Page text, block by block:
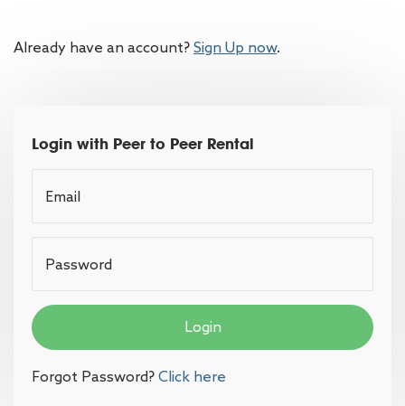
Already have an account?Sign Up now.
Login with Peer to Peer Rental
Email
Password
Login
Forgot Password?Click here